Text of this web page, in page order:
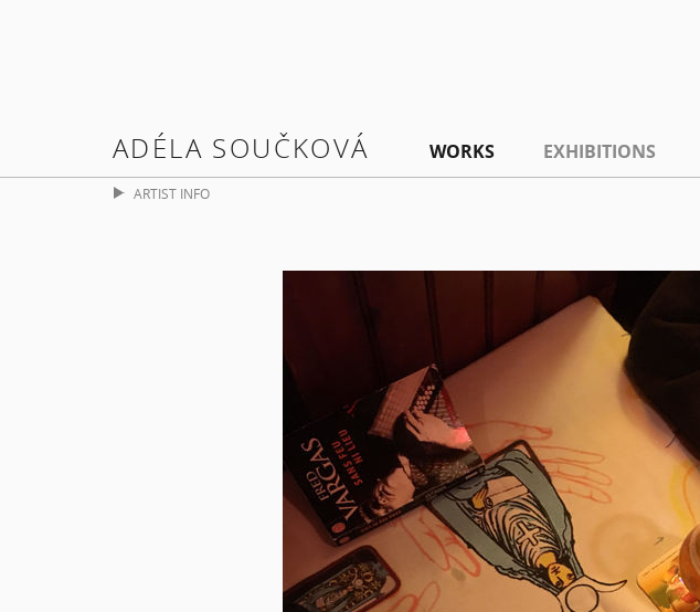
ADÉLA SOUČKOVÁ WORKS EXHIBITIONS
ARTIST INFO